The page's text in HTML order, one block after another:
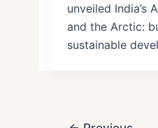
unveiled India’s
and the Arctic:
sustainable
Post